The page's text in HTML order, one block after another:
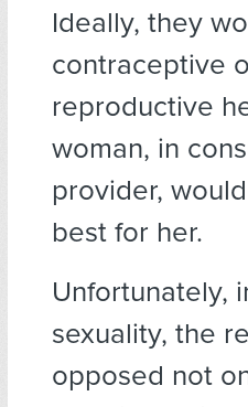
Ideally, they
contraceptive
reproductive
woman, in
provider,
best for her.
Unfortunately,
sexuality, the
opposed not